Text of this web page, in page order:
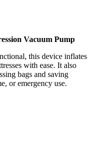
Vacuum Pump
this device inflates
with ease. It also
bags and saving
or emergency use.